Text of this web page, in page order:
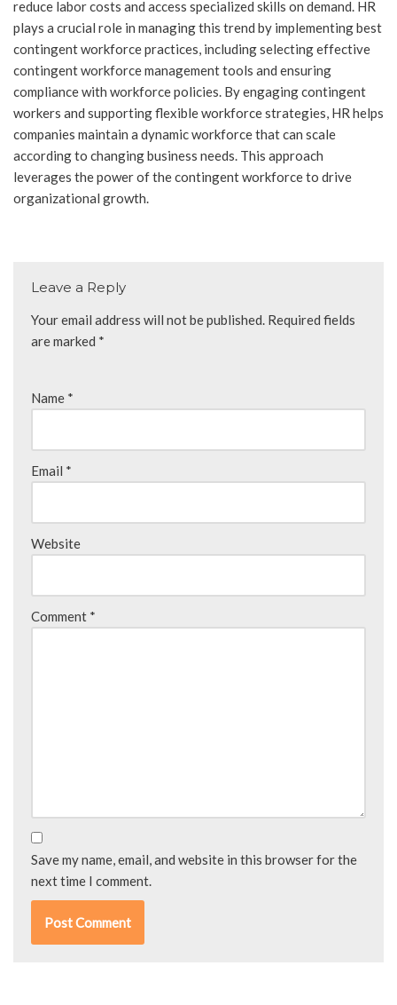
reduce labor costs and access specialized skills on demand. HR
plays a crucial role in managing this trend by implementing best
contingent workforce practices, including selecting effective
contingent workforce management tools and ensuring
compliance with workforce policies. By engaging contingent
workers and supporting flexible workforce strategies, HR helps
companies maintain a dynamic workforce that can scale
according to changing business needs. This approach
leverages the power of the contingent workforce to drive
organizational growth.
Leave a Reply
Your email address will not be published. Required fields
are marked *
Name *
Email *
Website
Comment *
Save my name, email, and website in this browser for the
next time I comment.